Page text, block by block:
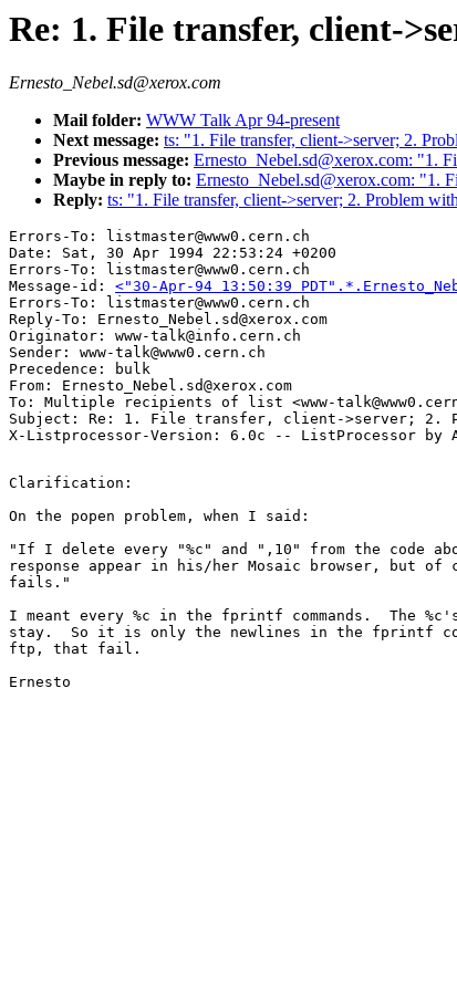
Re: 1. File transfer, client-
Ernesto_Nebel.sd@xerox.com
Mail folder: WWW Talk Apr 94-present
Next message: ts: "1. File transfer, client->server; 2.
Previous message: Ernesto_Nebel.sd@xerox.com: "1.
Maybe in reply to: Ernesto_Nebel.sd@xerox.com: "1.
Reply: ts: "1. File transfer, client->server; 2. Problem
Errors-To: listmaster@www0.cern.ch
Date: Sat, 30 Apr 1994 22:53:24 +0200
Errors-To: listmaster@www0.cern.ch
Message-id: <"30-Apr-94 13:50:39
Errors-To: listmaster@www0.cern.ch
Reply-To: Ernesto_Nebel.sd@xerox.com
Originator: www-talk@info.cern.ch
Sender: www-talk@www0.cern.ch
Precedence: bulk
From: Ernesto_Nebel.sd@xerox.com
To: Multiple recipients of list <www-
Subject: Re: 1. File transfer, client->server; 2.
Clarification:
On the popen problem, when I said:
"If I delete every "%c" and ",10" from the code
response appear in his/her Mosaic browser, but of
fails."
I meant every %c in the fprintf commands.  The
stay.  So it is only the newlines in the fprintf
ftp, that fail.
Ernesto